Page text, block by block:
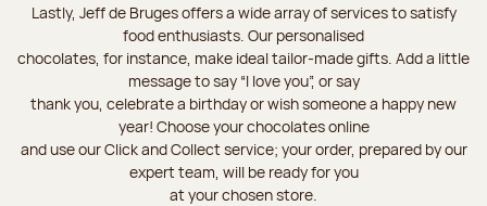
Lastly, Jeff de Bruges offers a wide array of services to satisfy
food enthusiasts. Our personalised
chocolates, for instance, make ideal tailor-made gifts. Add a little
message to say “I love you”, or say
thank you, celebrate a birthday or wish someone a happy new
year! Choose your chocolates online
and use our Click and Collect service; your order, prepared by our
expert team, will be ready for you
at your chosen store.